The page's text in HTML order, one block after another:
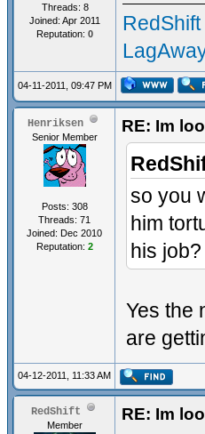
Threads: 8
Joined: Apr 2011
Reputation: 0
04-11-2011, 09:47 PM
Henriksen
Senior Member
Posts: 308
Threads: 71
Joined: Dec 2010
Reputation: 2
RE: Im
so you
him
his
Yes the
are
04-12-2011, 11:33 AM
RedShift
Member
RE: Im